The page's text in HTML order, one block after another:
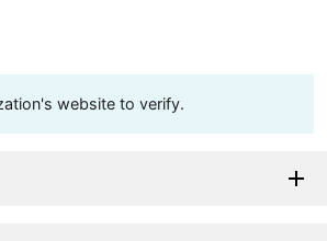
website to verify.